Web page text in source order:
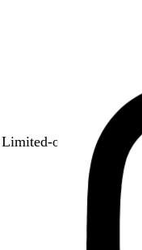
offer items